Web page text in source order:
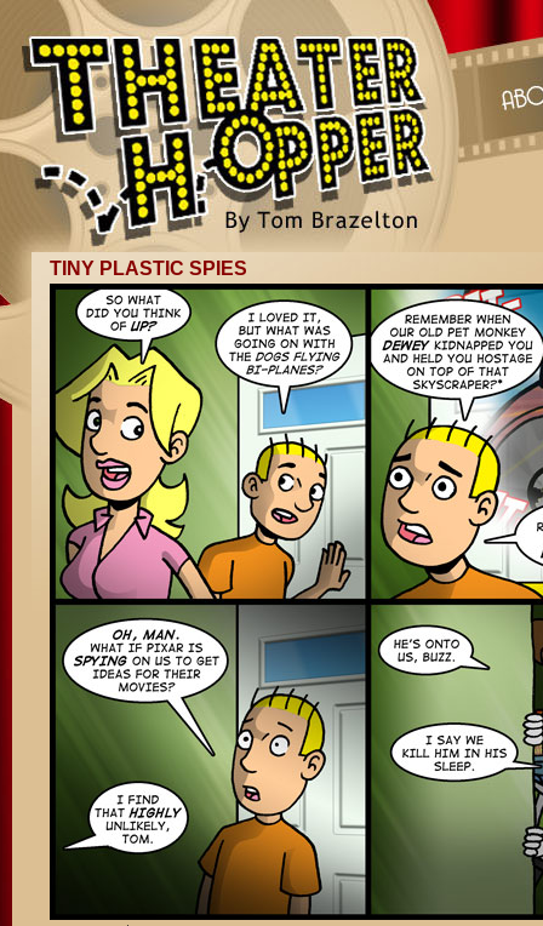
TINY PLASTIC SPIES